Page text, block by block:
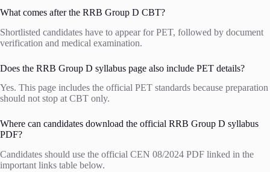
What comes after the RRB Group D CBT?
Shortlisted candidates have to appear for PET, followed by document
verification and medical examination.
Does the RRB Group D syllabus page also include PET details?
Yes. This page includes the official PET standards because preparation
should not stop at CBT only.
Where can candidates download the official RRB Group D syllabus
PDF?
Candidates should use the official CEN 08/2024 PDF linked in the
important links table below.